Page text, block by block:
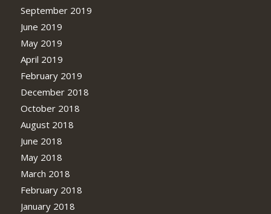
September 2019
June 2019
May 2019
April 2019
February 2019
December 2018
October 2018
August 2018
June 2018
May 2018
March 2018
February 2018
January 2018